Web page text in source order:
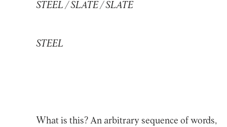
STEEL/SLATE/SLATE
STEEL
What is this? An arbitrary sequence of words,